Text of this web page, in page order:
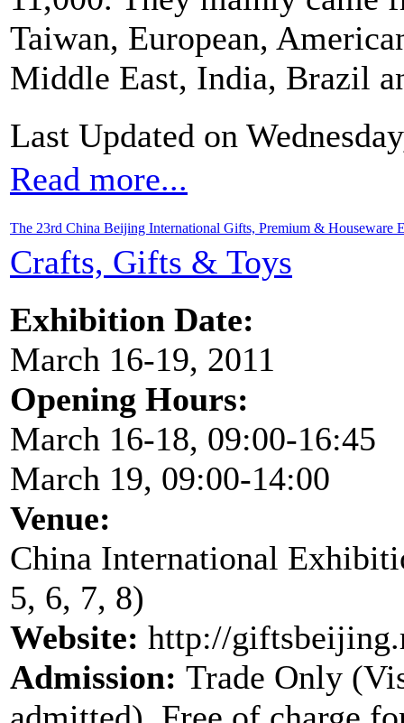
Taiwan, European,
Middle East, India, Brazil
Last Updated on
Read more...
The 23rd China Beijing International Gifts, Premium & Houseware
Crafts, Gifts & Toys
Exhibition Date:
March 16-19, 2011
Opening Hours:
March 16-18, 09:00-16:45
March 19, 09:00-14:00
Venue:
China International
5, 6, 7, 8)
Website: http://
Admission: Trade Only